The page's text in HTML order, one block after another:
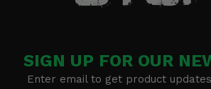
SIGN UP FOR OUR
Enter email to get product